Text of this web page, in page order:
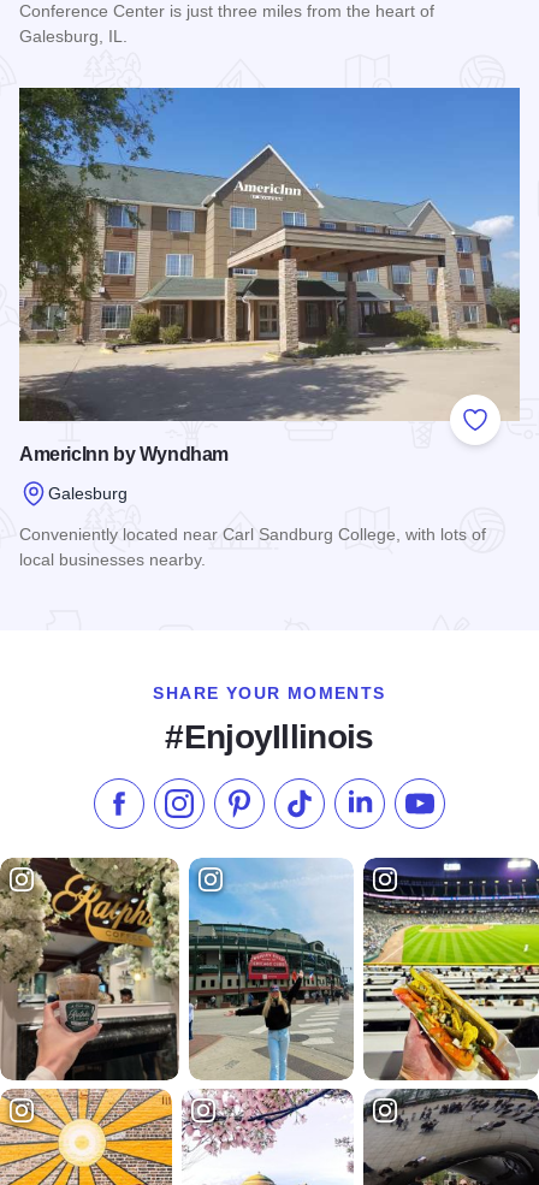
Conference Center is just three miles from the heart of
Galesburg, IL.
Add to
AmericInn by Wyndham
Galesburg
Conveniently located near Carl Sandburg College, with lots of
local businesses nearby.
SHARE YOUR MOMENTS
#EnjoyIllinois
Like us on Facebook
Follow us on Instagram
Check our Pinterest
Follow us on TikTok
Follow us onSubscribe to